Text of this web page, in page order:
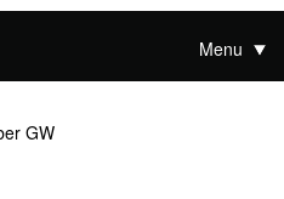
Menu
GW